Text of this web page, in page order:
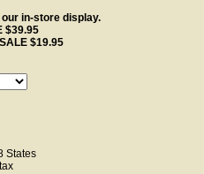
in-store display.
$39.95
$19.95
States